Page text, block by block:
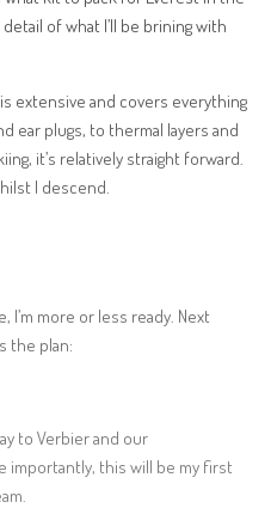
of what I’ll be brining with
extensive and covers everything
ear plugs, to thermal layers and
it’s relatively straight forward.
I descend.
I’m more or less ready. Next
the plan:
to Verbier and our
importantly, this will be my first